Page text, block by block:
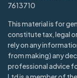
7613710
This material is for
constitute tax, legal
rely on any
from making) any
professional advice